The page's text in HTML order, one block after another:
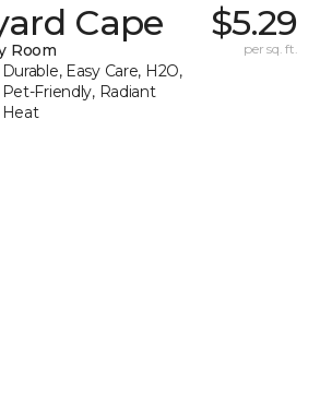
Cape
Room
Durable, Easy Care, H2O,
Pet-Friendly, Radiant
Heat
$5.29
per sq. ft.